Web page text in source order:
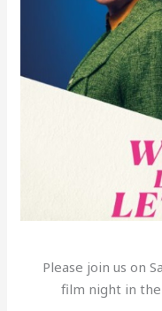
Please join us on
film night in